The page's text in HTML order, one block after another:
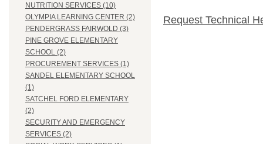
NUTRITION SERVICES (10)
OLYMPIA LEARNING CENTER (2)
PENDERGRASS FAIRWOLD (3)
PINE GROVE ELEMENTARY
SCHOOL (2)
PROCUREMENT SERVICES (1)
SANDEL ELEMENTARY SCHOOL
(1)
SATCHEL FORD ELEMENTARY
(2)
SECURITY AND EMERGENCY
SERVICES (2)
Request Technical